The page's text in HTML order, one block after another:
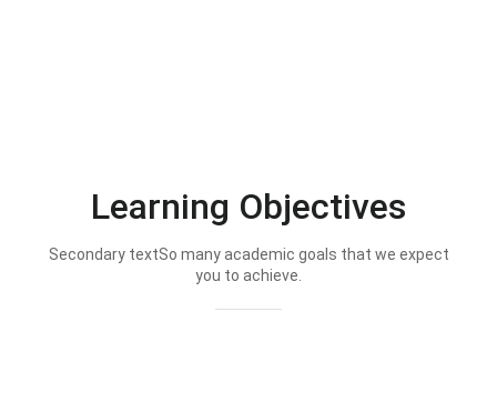
Learning Objectives
Secondary textSo many academic goals that we expect
you to achieve.